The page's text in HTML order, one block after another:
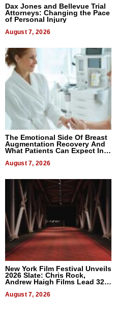
Dax Jones and Bellevue Trial
Attorneys: Changing the Pace
of Personal Injury
August 7, 2026
The Emotional Side Of Breast
Augmentation Recovery And
What Patients Can Expect In
August 7, 2026
New York Film Festival Unveils
2026 Slate: Chris Rock,
Andrew Haigh Films Lead 32
August 7, 2026